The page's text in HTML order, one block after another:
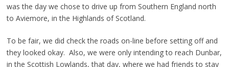
was the day we chose to drive up from Southern England north
to Aviemore, in the Highlands of Scotland.
To be fair, we did check the roads on-line before setting off and
they looked okay. Also, we were only intending to reach Dunbar,
in the Scottish Lowlands, that day, where we had friends to stay